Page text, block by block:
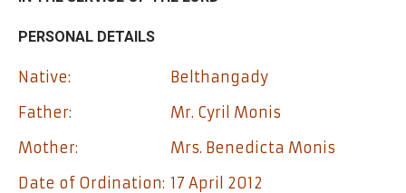
PERSONAL DETAILS
Native:
Belthangady
Father:
Mr. Cyril Monis
Mother:
Mrs. Benedicta Monis
Date of Ordination: 17 April 2012